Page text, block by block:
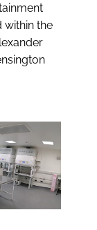
within the